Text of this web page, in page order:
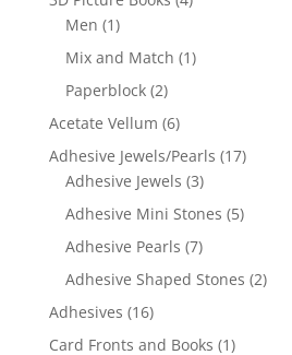
Men (1)
Mix and Match (1)
Paperblock (2)
Acetate Vellum (6)
Adhesive Jewels/Pearls (17)
Adhesive Jewels (3)
Adhesive Mini Stones (5)
Adhesive Pearls (7)
Adhesive Shaped Stones (2)
Adhesives (16)
Card Fronts and Books (1)